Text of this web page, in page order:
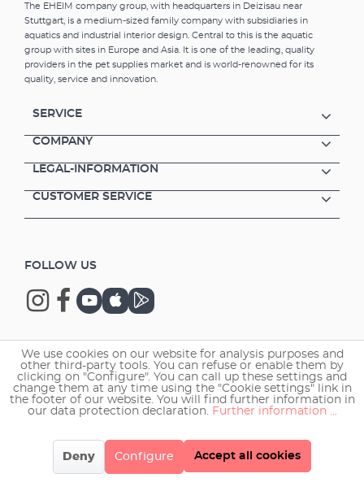
The EHEIM company group, with headquarters in Deizisau near
Stuttgart, is a medium-sized family company with subsidiaries in
aquatics and industrial interior design. Central to this is the aquatic
group with sites in Europe and Asia. It is one of the leading, quality
providers in the pet supplies market and is world-renowned for its
quality, service and innovation.
SERVICE
COMPANY
LEGAL-INFORMATION
CUSTOMER SERVICE
FOLLOW US
Copyright © 2026 EHEIM GmbH & Co. KG.
We use cookies on our website for analysis purposes and
other third-party tools. You can refuse or enable them by
clicking on "Configure". You can call up these settings and
change them at any time using the "Cookie settings" link in
the footer of our website. You will find further information in
our data protection declaration. Further information ...
Deny Configure Accept all cookies